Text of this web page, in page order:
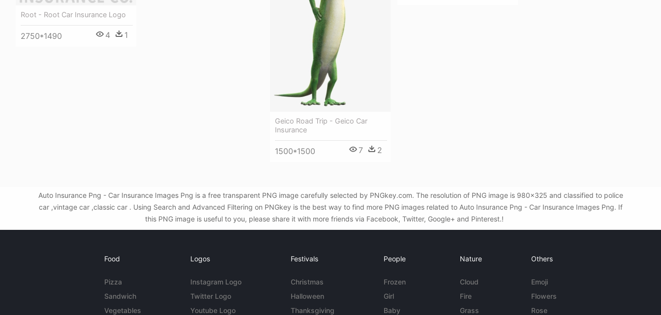
Geico Road Trip - Geico Car
Insurance
1500*1500 7 2
Root - Root Car Insurance Logo
2750*1490 4 1
Auto Insurance Png - Car Insurance Images Png is a free transparent PNG image carefully selected by PNGkey.com. The resolution of PNG image is 980x325 and classified to police
car ,vintage car ,classic car . Using Search and Advanced Filtering on PNGkey is the best way to find more PNG images related to Auto Insurance Png - Car Insurance Images Png. If
this PNG image is useful to you, please share it with more friends via Facebook, Twitter, Google+ and Pinterest.!
Food
Pizza
Sandwich
Vegetables
Logos
Instagram Logo
Twitter Logo
Youtube Logo
Festivals
Christmas
Halloween
Thanksgiving
People
Frozen
Girl
Baby
Nature
Cloud
Fire
Grass
Others
Emoji
Flowers
Rose